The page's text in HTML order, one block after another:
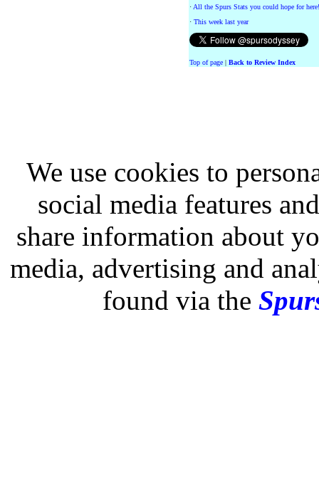
· All the Spurs Stats you could hope for here!
· This week last year
Top of page| Back to Review Index
We use cookies to
social media features
share information about
media, advertising and
found via the